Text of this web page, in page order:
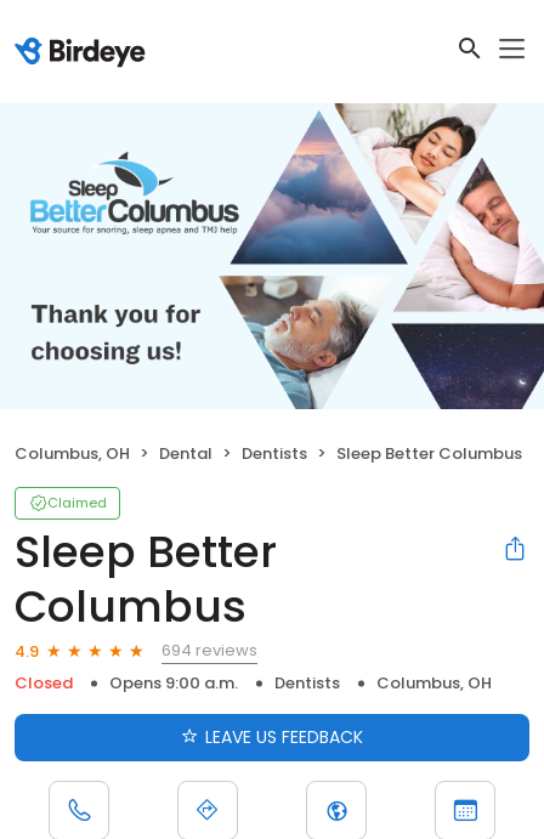
Columbus, OH Dental Dentists Sleep Better Columbus
Claimed
Sleep Better
Columbus
4.9
694 reviews
Closed
Opens 9:00 a.m. Dentists Columbus, OH
LEAVE US FEEDBACK